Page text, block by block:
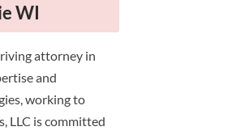
WI
attorney in
and
working to
LLC is committed